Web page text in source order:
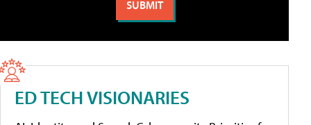
ED TECH VISIONARIES